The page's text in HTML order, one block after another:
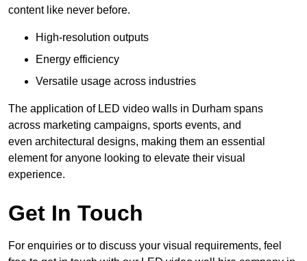
content like never before.
High-resolution outputs
Energy efficiency
Versatile usage across industries
The application of LED video walls in Durham spans
across marketing campaigns, sports events, and
even architectural designs, making them an essential
element for anyone looking to elevate their visual
experience.
Get In Touch
For enquiries or to discuss your visual requirements, feel